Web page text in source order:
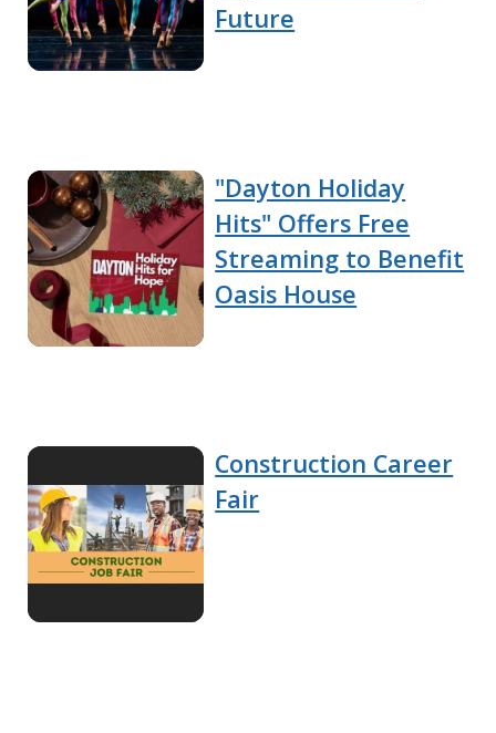
Future
"Dayton Holiday
Hits" Offers Free
Streaming to Benefit
Oasis House
Construction Career
Fair